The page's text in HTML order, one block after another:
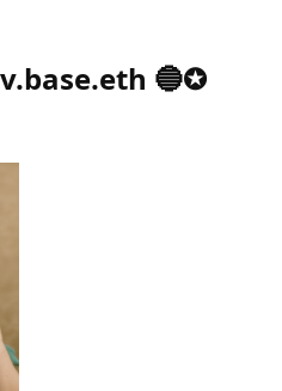
🔵✪